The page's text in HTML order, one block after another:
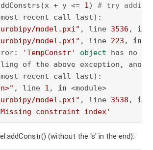
+ y <= 1) # try
recent call last):
model.pxi" , line 3536 , in
model.pxi" , line 223 , in
'TempConstr' object has no
of the above exception,
recent call last):
, line 1 , in <module>
model.pxi" , line 3538 , in
constraint index'
(without the 's' in the end):